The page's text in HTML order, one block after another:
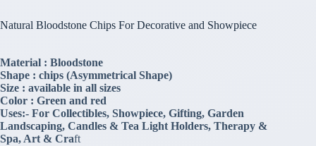
Natural Bloodstone Chips For Decorative and Showpiece
Material : Bloodstone
Shape : chips (Asymmetrical Shape)
Size : available in all sizes
Color : Green and red
Uses:- For Collectibles, Showpiece, Gifting, Garden
Landscaping, Candles & Tea Light Holders, Therapy &
Spa, Art & Craft